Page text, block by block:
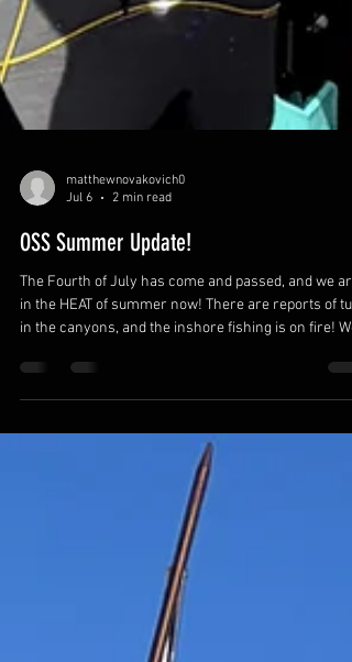
Jul 6
2 min read
OSS Summer Update!
The Fourth of July has come and passed, and we are
put in the time over the winter to earn these months,
so ENJOY them and make the most of every
opportunity! The first FII Level 1 Freedive Course
a great success, and I cannot thank my first group of
students enough! I was humbled to watch them work
through their own personal challenges and reach